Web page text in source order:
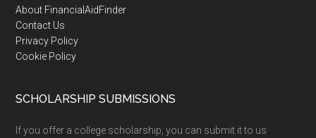
Footer
About FinancialAidFinder
Contact Us
Privacy Policy
Cookie Policy
SCHOLARSHIP SUBMISSIONS
If you offer a college scholarship, you can submit it to us